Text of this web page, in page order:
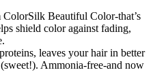
Beautiful Color-that’s
shield color against fading,
leaves your hair in better
Ammonia-free-and now